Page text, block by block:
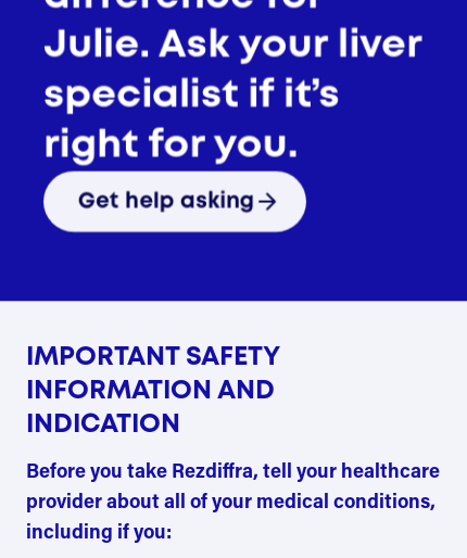
Guide
See savings and support
Talk to a real Rezdiffra
Start over
Julie. Ask your liver
specialist if it’s
right for you.
Get help asking
IMPORTANT SAFETY
INFORMATION AND
INDICATION
Before you take Rezdiffra, tell your healthcare
provider about all of your medical conditions,
including if you: